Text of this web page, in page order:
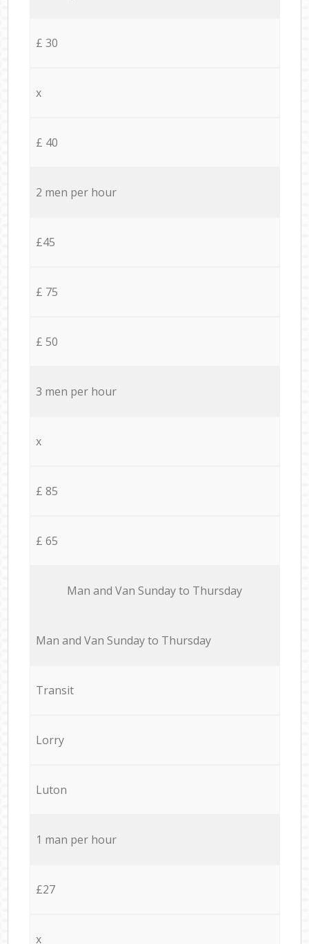
£ 30
x
£ 40
2 men per hour
£45
£ 75
£ 50
3 men per hour
x
£ 85
£ 65
Мan аnd Van Sunday to Thursday
Мan аnd Van Sunday to Thursday
Transit
Lorry
Luton
1 man per hour
£27
x